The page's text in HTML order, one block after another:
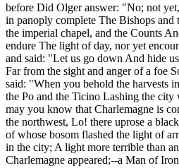
before Did Olger answer: "No; not
in panoply complete The Bishops and
the imperial chapel, and the Counts
endure The light of day, nor yet
and said: "Let us go down And hide
Far from the sight and anger of a foe
said: "When you behold the harvests
the Po and the Ticino Lashing the
may you know that Charlemagne is
the northwest, Lo! there uprose a
of whose bosom flashed the light of
in the city; A light more terrible than
Charlemagne appeared;--a Man of